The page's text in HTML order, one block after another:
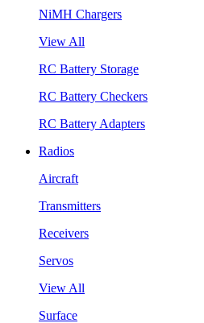
NiMH Chargers
View All
RC Battery Storage
RC Battery Checkers
RC Battery Adapters
Radios
Aircraft
Transmitters
Receivers
Servos
View All
Surface